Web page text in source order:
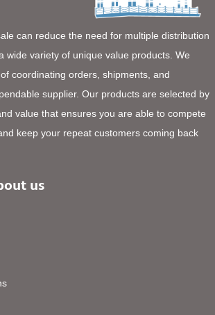
can reduce the need for multiple distribution
wide variety of unique value products. We
coordinating orders, shipments, and
supplier. Our products are selected by
value that ensures you are able to compete
keep your repeat customers coming back
us